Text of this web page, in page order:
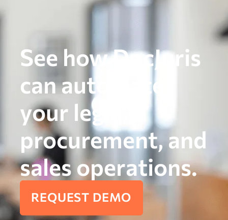
See how DocJuris
can automate
your legal,
procurement, and
sales operations.
REQUEST DEMO